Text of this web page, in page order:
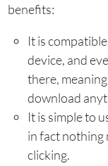
benefits:
It is
device, and
there,
download
It is simple to
in fact nothing
clicking.